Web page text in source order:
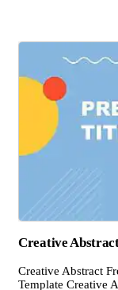
Creative
Creative Abstract
Template Creative